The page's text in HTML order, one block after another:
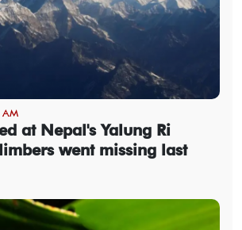
at Nepal's Yalung Ri
went missing last